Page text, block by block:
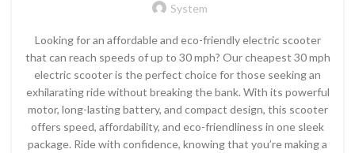
System
Looking for an affordable and eco-friendly electric scooter
that can reach speeds of up to 30 mph? Our cheapest 30 mph
electric scooter is the perfect choice for those seeking an
exhilarating ride without breaking the bank. With its powerful
motor, long-lasting battery, and compact design, this scooter
offers speed, affordability, and eco-friendliness in one sleek
package. Ride with confidence, knowing that you’re making a